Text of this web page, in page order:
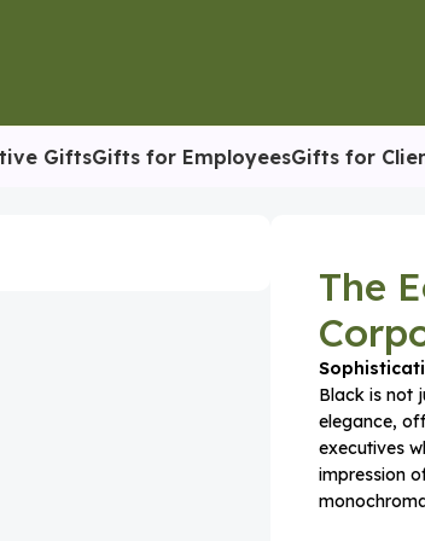
GiftsGifts for EmployeesGifts for
Gift Box
The
Black is not
elegance,
executives
impression